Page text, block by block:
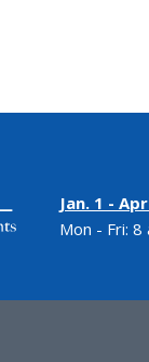
Jan. 1 -
Mon - Fri: 8